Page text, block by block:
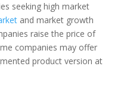
seeking high market
and market growth
raise the price of
companies may offer
product version at